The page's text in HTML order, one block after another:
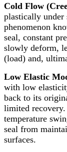
Cold Flow
plastically under
phenomenon
seal, constant
slowly deform,
(load) and,
Low Elastic
with low
back to its
limited
temperature
seal from
surfaces.